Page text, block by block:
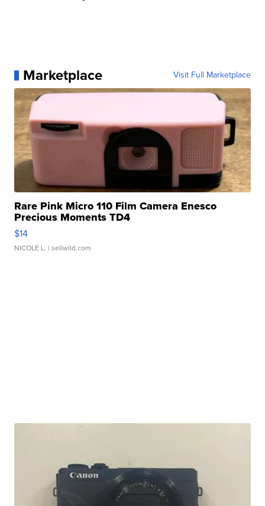
Marketplace Visit Full Marketplace
Rare Pink Micro 110 Film Camera Enesco
Precious Moments TD4
$14
NICOLE L. | sellwild.com